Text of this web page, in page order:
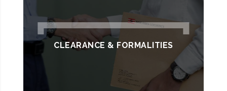
CLEARANCE & FORMALITIES